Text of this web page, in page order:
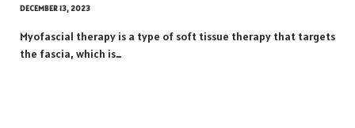
DECEMBER 13, 2023
Myofascial therapy is a type of soft tissue therapy that targets
the fascia, which is…